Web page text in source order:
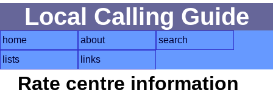
Local Calling Guide
home about
search
lists
links
Rate centre information